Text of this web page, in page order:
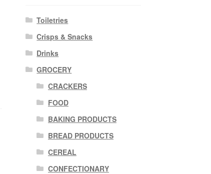
Toiletries
Crisps & Snacks
Drinks
GROCERY
CRACKERS
FOOD
BAKING PRODUCTS
BREAD PRODUCTS
CEREAL
CONFECTIONARY